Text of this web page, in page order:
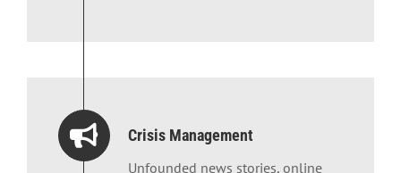
Crisis Management
Unfounded news stories, online